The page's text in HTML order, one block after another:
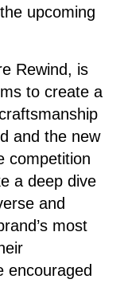
upcoming
Rewind, is
to create a
and the new
competition
a deep dive
and
most
encouraged